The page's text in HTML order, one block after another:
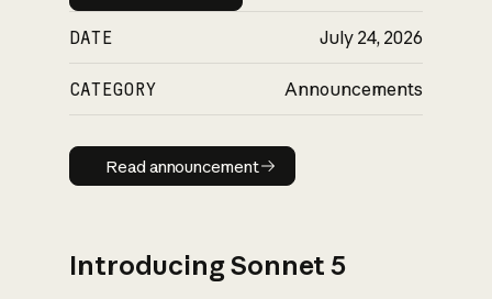
DATE July 24, 2026
CATEGORY Announcements
Read announcement
Read announcement
Introducing Sonnet 5